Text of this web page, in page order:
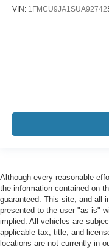
VIN: 1FMCU9JA1SUA92742
Although every reasonable
the information contained on
guaranteed. This site, and all
presented to the user "as is"
implied. All vehicles are
applicable tax, title, and
locations are not currently in